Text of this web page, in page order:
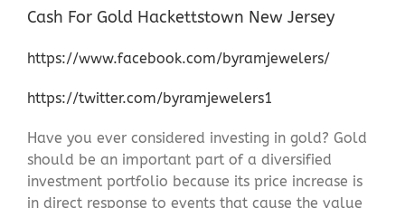
Cash For Gold Hackettstown New Jersey
https://www.facebook.com/byramjewelers/
https://twitter.com/byramjewelers1
Have you ever considered investing in gold? Gold
should be an important part of a diversified
investment portfolio because its price increase is
in direct response to events that cause the value